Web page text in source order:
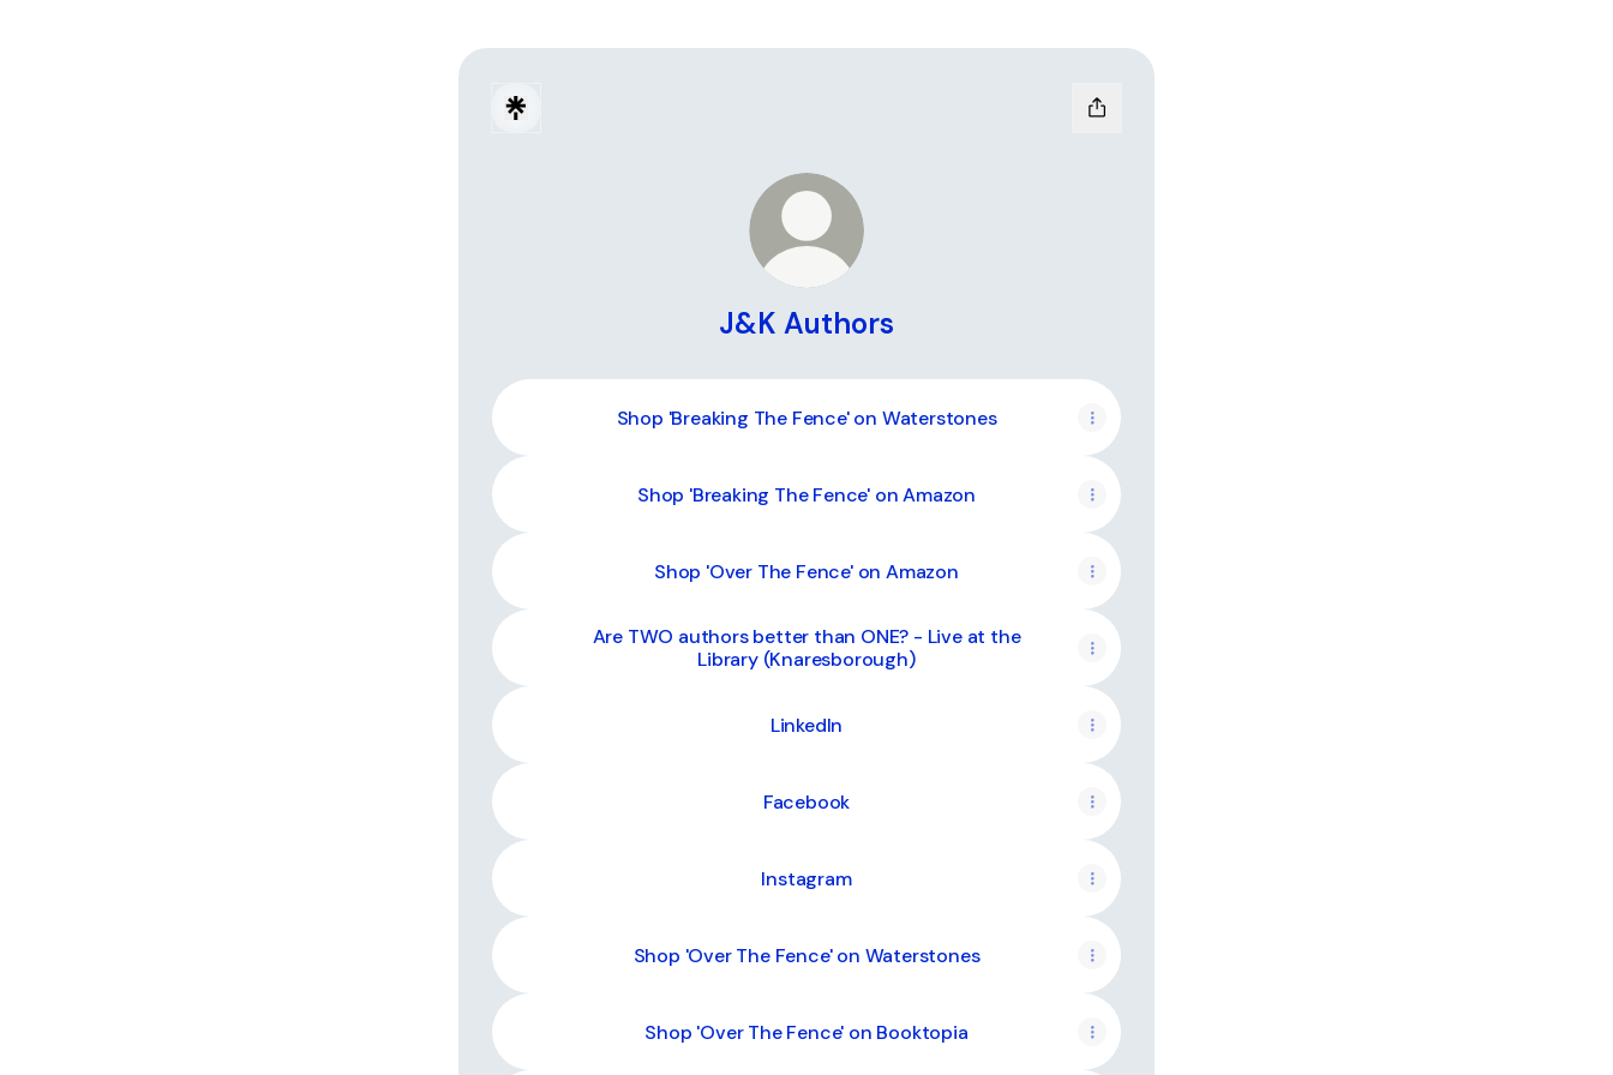
J&K Authors
Shop 'Breaking The Fence' on Waterstones
Shop 'Breaking The Fence' on Amazon
Shop 'Over The Fence' on Amazon
Are TWO authors better than ONE? - Live at the
Library (Knaresborough)
LinkedIn
Facebook
Instagram
Shop 'Over The Fence' on Waterstones
Shop 'Over The Fence' on Booktopia